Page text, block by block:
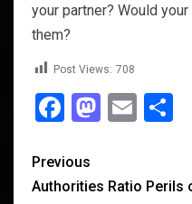
your partner? Would
them?
Post Views: 708
Facebook
Email
Previous
Authorities Ratio Perils